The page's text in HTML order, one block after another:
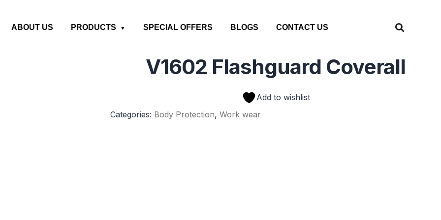
ABOUT US PRODUCTS SPECIAL OFFERS BLOGS CONTACT US
V1602 Flashguard Coverall
Add to wishlist
Categories: Body Protection, Work wear